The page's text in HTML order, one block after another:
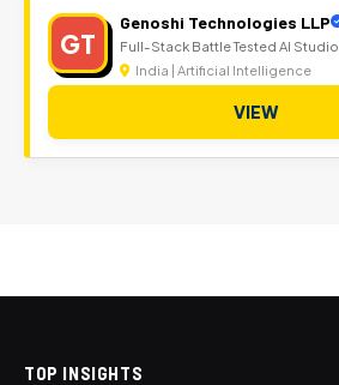
GT
Genoshi Technologies LLP
Full-Stack Battle Tested AI Studio
India | Artificial Intelligence
VIEW
TOP INSIGHTS